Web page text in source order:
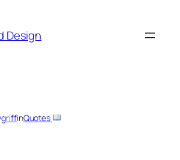
Design
inQuotes